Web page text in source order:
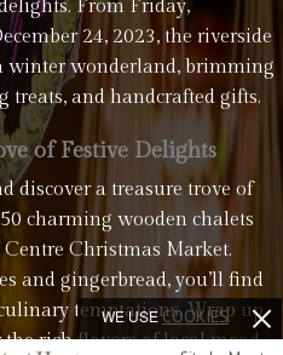
From Friday,
24, 2023, the riverside
winter wonderland, brimming
treats, and handcrafted gifts.
of Festive Delights
discover a treasure trove of
charming wooden chalets
Christmas Market.
and gingerbread, you’ll find
temptations. Wrap up
rich flavors of local mead,
WE USECOOKIES